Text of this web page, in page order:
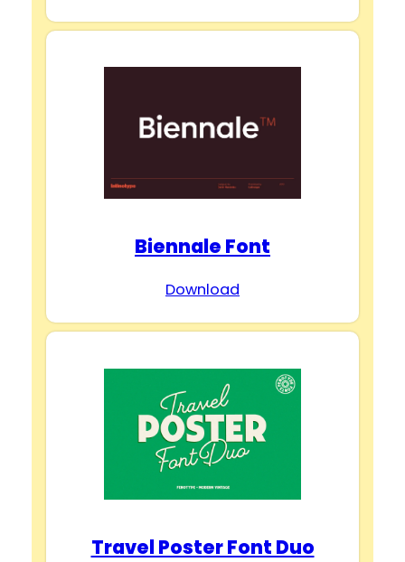
Biennale Font
Download
Travel Poster Font Duo